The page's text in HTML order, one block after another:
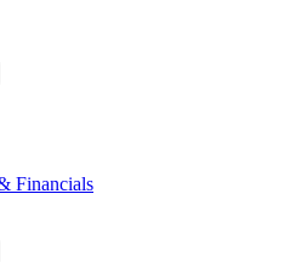
Financials